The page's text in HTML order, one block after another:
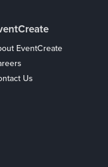
EventCreate
Us